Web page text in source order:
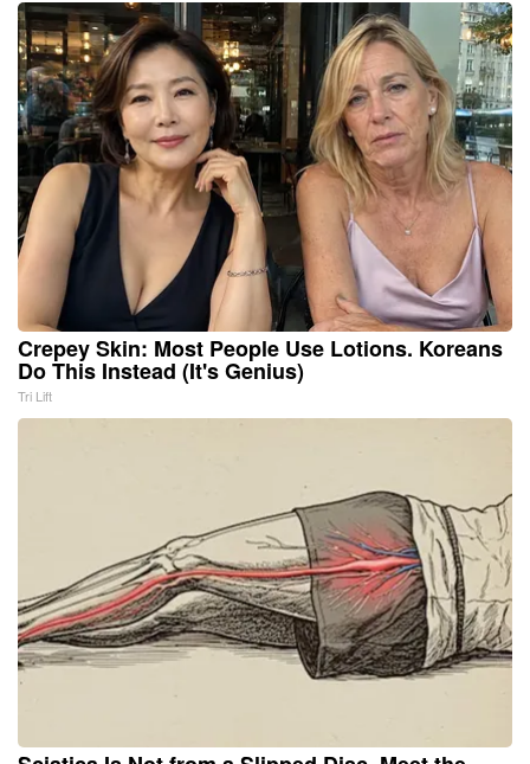
Crepey Skin: Most People Use Lotions. Koreans
Do This Instead (It's Genius)
Tri Lift